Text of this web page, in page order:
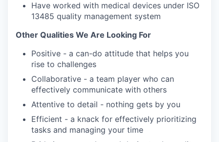
Have worked with medical devices under ISO
13485 quality management system
Other Qualities We Are Looking For
Positive - a can-do attitude that helps you
rise to challenges
Collaborative - a team player who can
effectively communicate with others
Attentive to detail - nothing gets by you
Efficient - a knack for effectively prioritizing
tasks and managing your time